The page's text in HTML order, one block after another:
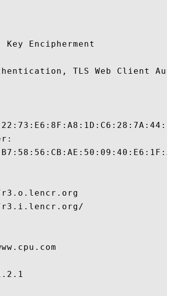
Key Encipherment
TLS Web Client
r3.i.lencr.org/